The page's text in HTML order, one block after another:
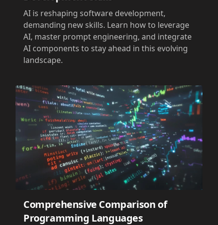
AI is reshaping software development,
demanding new skills. Learn how to leverage
AI, master prompt engineering, and integrate
AI components to stay ahead in this evolving
landscape.
Comprehensive Comparison of
Programming Languages